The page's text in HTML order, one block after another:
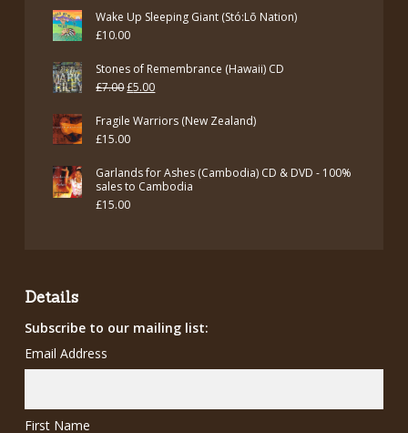
Wake Up Sleeping Giant (Stó:Lō Nation)
£10.00
Stones of Remembrance (Hawaii) CD
£7.00Original
was:
£5.00Current
Fragile Warriors (New Zealand)
£15.00
Garlands for Ashes (Cambodia) CD & DVD - 100%
sales to Cambodia
£15.00
Details
Subscribe to our mailing list:
Email Address
First Name